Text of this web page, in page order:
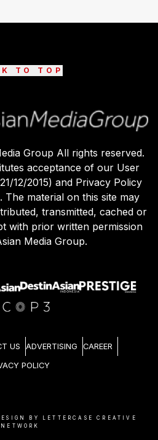
TO TOP
Group All rights reserved.
acceptance of our User
12/2015) and Privacy Policy
The material on this site may
transmitted, cached or
with prior written permission
Media Group.
US ADVERTISING CAREER
POLICY
BY LETTERCASE CREATIVE
NETWORK